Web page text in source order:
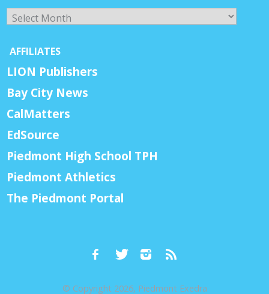
Archives
AFFILIATES
LION Publishers
Bay City News
CalMatters
EdSource
Piedmont High School TPH
Piedmont Athletics
The Piedmont Portal
© Copyright 2026, Piedmont Exedra